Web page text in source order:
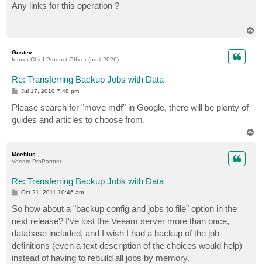
t
Any links for this operation ?
Gostev
former Chief Product Officer (until 2026)
Re: Transferring Backup Jobs with Data
P
s
t
Jul 17, 2010 7:48 pm
Please search for "move mdf" in Google, there will be plenty of
guides and articles to choose from.
Moebius
Veeam ProPartner
Re: Transferring Backup Jobs with Data
P
t
Oct 21, 2011 10:46 am
So how about a "backup config and jobs to file" option in the
next release? I've lost the Veeam server more than once,
database included, and I wish I had a backup of the job
definitions (even a text description of the choices would help)
instead of having to rebuild all jobs by memory.